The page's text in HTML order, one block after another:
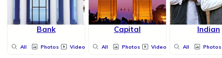
Bank
All Photos Videos
Capital
All Photos Videos
Indian
All Photos